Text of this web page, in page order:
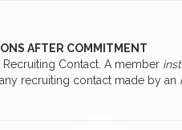
AFTER COMMITMENT
Recruiting Contact. A member
recruiting contact made by an